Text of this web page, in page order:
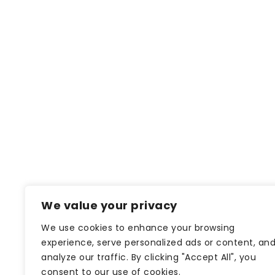
We value your privacy
We use cookies to enhance your browsing
experience, serve personalized ads or content, and
analyze our traffic. By clicking "Accept All", you
consent to our use of cookies.